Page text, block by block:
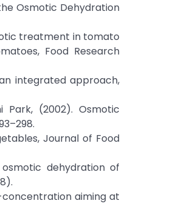
Osmotic Dehydration
treatment in tomato
Food Research
integrated approach,
Park, (2002). Osmotic
Journal of Food
osmotic dehydration of
concentration aiming at